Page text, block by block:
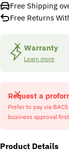
Free Shipping
Free Returns
Warranty
Learn more
Request a
Prefer to pay via
business approval
Product Details